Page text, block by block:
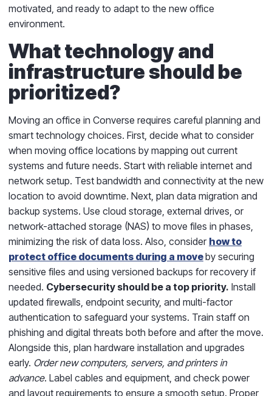
motivated, and ready to adapt to the new office
environment.
What technology and
infrastructure should be
prioritized?
Moving an office in Converse requires careful planning and
smart technology choices. First, decide what to consider
when moving office locations by mapping out current
systems and future needs. Start with reliable internet and
network setup. Test bandwidth and connectivity at the new
location to avoid downtime. Next, plan data migration and
backup systems. Use cloud storage, external drives, or
network-attached storage (NAS) to move files in phases,
minimizing the risk of data loss. Also, consider how to
protect office documents during a moveby securing
sensitive files and using versioned backups for recovery if
needed. Cybersecurity should be a top priority. Install
updated firewalls, endpoint security, and multi-factor
authentication to safeguard your systems. Train staff on
phishing and digital threats both before and after the move.
Alongside this, plan hardware installation and upgrades
early. Order new computers, servers, and printers in
advance. Label cables and equipment, and check power
and layout requirements to ensure a smooth setup. Proper